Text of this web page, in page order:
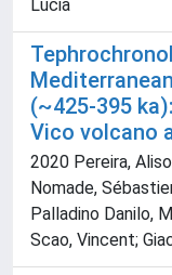
Lucia
(~425-395
Vico volcano
2020 Pereira,
Nomade,
Palladino Danilo,
Scao, Vincent;